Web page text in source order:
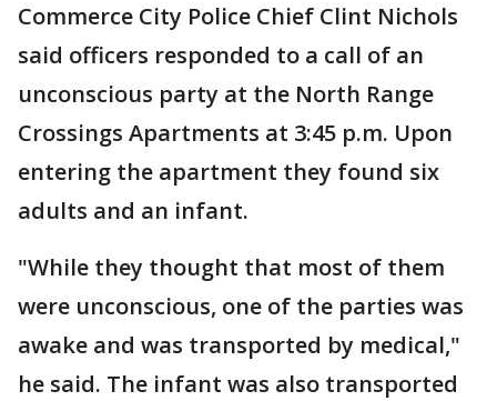
Commerce City Police Chief Clint Nichols
said officers responded to a call of an
unconscious party at the North Range
Crossings Apartments at 3:45 p.m. Upon
entering the apartment they found six
adults and an infant.
"While they thought that most of them
were unconscious, one of the parties was
awake and was transported by medical,"
he said. The infant was also transported